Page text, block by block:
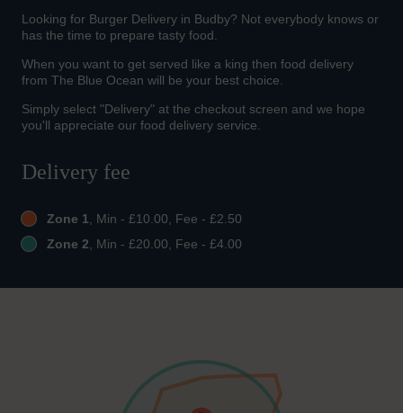
Looking for Burger Delivery in Budby? Not everybody knows or
has the time to prepare tasty food.
When you want to get served like a king then food delivery
from The Blue Ocean will be your best choice.
Simply select "Delivery" at the checkout screen and we hope
you'll appreciate our food delivery service.
Delivery fee
Zone 1, Min - £10.00, Fee - £2.50
Zone 2, Min - £20.00, Fee - £4.00